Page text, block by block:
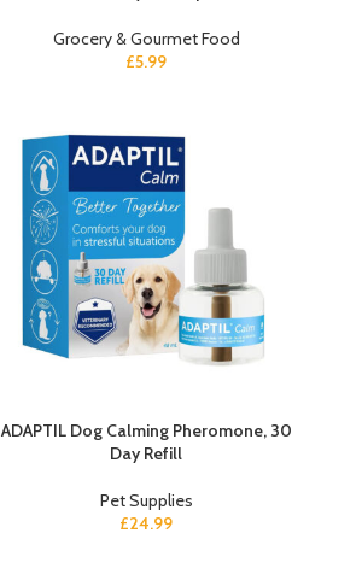
Grocery & Gourmet Food
£5.99
ADAPTIL Dog Calming Pheromone, 30
Day Refill
Pet Supplies
£24.99